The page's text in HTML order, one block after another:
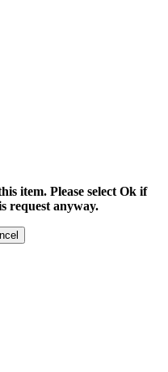
item. Please select Ok if
request anyway.